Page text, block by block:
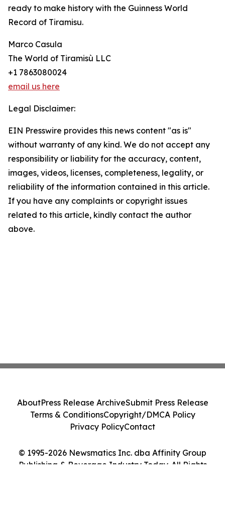
ready to make history with the Guinness World
Record of Tiramisu.
Marco Casula
The World of Tiramisù LLC
+1 7863080024
email us here
Legal Disclaimer:
EIN Presswire provides this news content "as is"
without warranty of any kind. We do not accept any
responsibility or liability for the accuracy, content,
images, videos, licenses, completeness, legality, or
reliability of the information contained in this article.
If you have any complaints or copyright issues
related to this article, kindly contact the author
above.
© 1995-2026 Newsmatics Inc. dba Affinity Group
Publishing & Beverage Industry Today. All Rights
AboutPress Release ArchiveSubmit Press Release
Terms & ConditionsCopyright/DMCA Policy
Privacy PolicyContact